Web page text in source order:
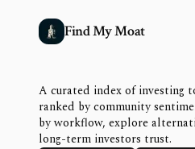
Find My Moat
A curated index of investing
ranked by community
by workflow, explore
long-term investors trust.